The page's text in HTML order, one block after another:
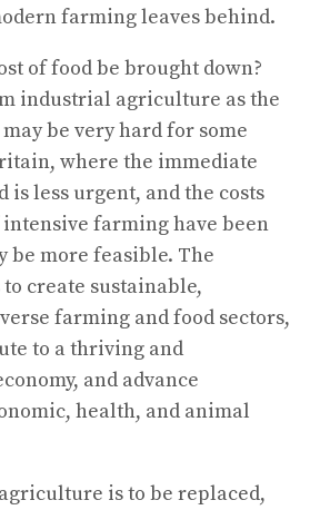
farming leaves behind.
of food be brought down?
industrial agriculture as the
be very hard for some
where the immediate
is less urgent, and the costs
intensive farming have been
be more feasible. The
create sustainable,
farming and food sectors,
to a thriving and
and advance
health, and animal
is to be replaced,